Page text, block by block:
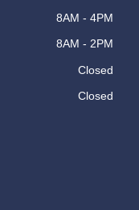
8AM - 4PM
8AM - 2PM
Closed
Closed